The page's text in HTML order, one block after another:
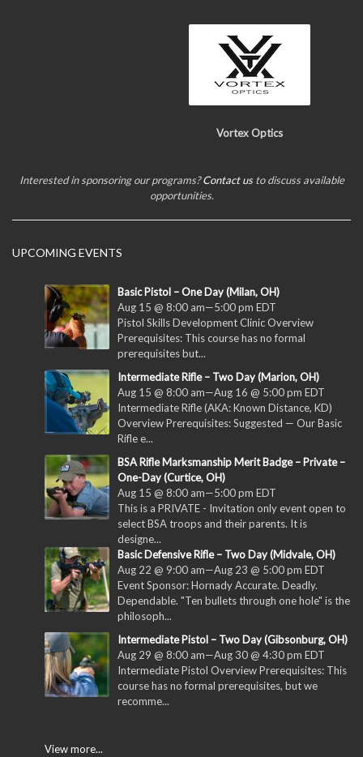
Vortex Optics
Interested in sponsoring our programs?Contact usto discuss available
opportunities.
UPCOMING EVENTS
Basic Pistol – One Day (Milan, OH)
Aug 15 @ 8:00 am—5:00 pm EDT
Pistol Skills Development Clinic Overview
Prerequisites: This course has no formal
prerequisites but...
Intermediate Rifle – Two Day (Marion, OH)
Aug 15 @ 8:00 am—Aug 16 @ 5:00 pm EDT
Intermediate Rifle (AKA: Known Distance, KD)
Overview Prerequisites: Suggested — Our Basic
Rifle e...
BSA Rifle Marksmanship Merit Badge – Private –
One-Day (Curtice, OH)
Aug 15 @ 8:00 am—5:00 pm EDT
This is a PRIVATE - Invitation only event open to
select BSA troops and their parents. It is
designe...
Basic Defensive Rifle – Two Day (Midvale, OH)
Aug 22 @ 9:00 am—Aug 23 @ 5:00 pm EDT
Event Sponsor: Hornady Accurate. Deadly.
Dependable. "Ten bullets through one hole" is the
philosoph...
Intermediate Pistol – Two Day (Gibsonburg, OH)
Aug 29 @ 8:00 am—Aug 30 @ 4:30 pm EDT
Intermediate Pistol Overview Prerequisites: This
course has no formal prerequisites, but we
recomme...
View more...